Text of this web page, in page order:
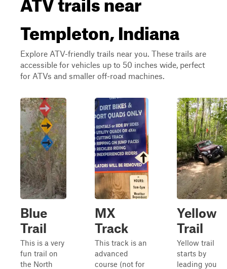
Templeton, Indiana
Explore ATV-friendly trails near you. These trails are
accessible for vehicles up to 50 inches wide, perfect
for ATVs and smaller off-road machines.
Blue
Trail
This is a very
fun trail on
the North
MX
Track
This track is an
advanced
course (not for
Yellow
Trail
Yellow trail
starts by
leading you